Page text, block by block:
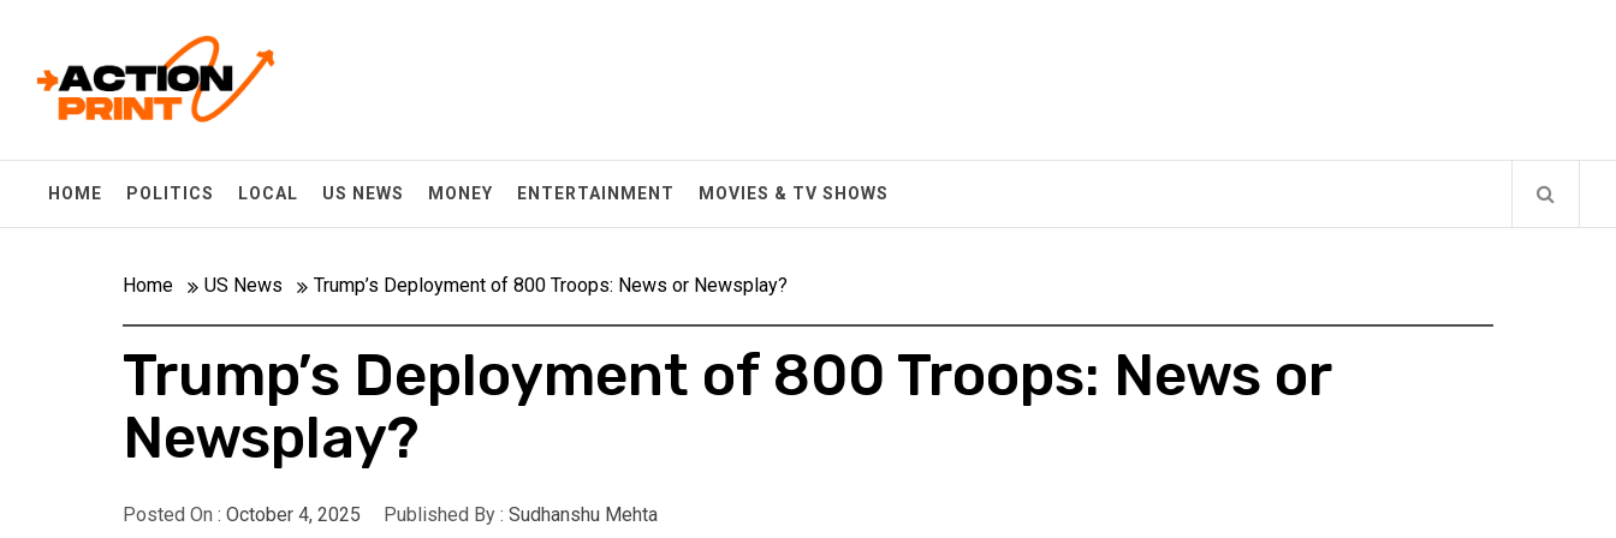
contentAction-print
HOME POLITICS LOCAL US NEWS MONEY ENTERTAINMENT MOVIES & TV SHOWS
Home US News Trump’s Deployment of 800 Troops: News or Newsplay?
Trump’s Deployment of 800 Troops: News or
Newsplay?
Posted On : October 4, 2025 Published By : Sudhanshu Mehta